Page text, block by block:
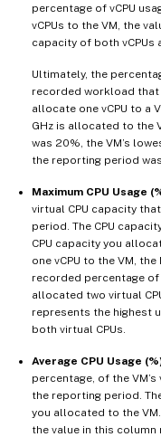
percentage of vCPU
vCPUs to the VM, the
capacity of both vCPUs
Ultimately, the
recorded workload that
allocate one vCPU to a
GHz is allocated to the
was 20%, the VM’s
the reporting period
Maximum CPU Usage
virtual CPU capacity
period. The CPU
CPU capacity you
one vCPU to the VM,
recorded percentage of
allocated two virtual
represents the highest
both virtual CPUs.
Average CPU Usage
percentage, of the
the reporting period.
you allocated to the
the value in this